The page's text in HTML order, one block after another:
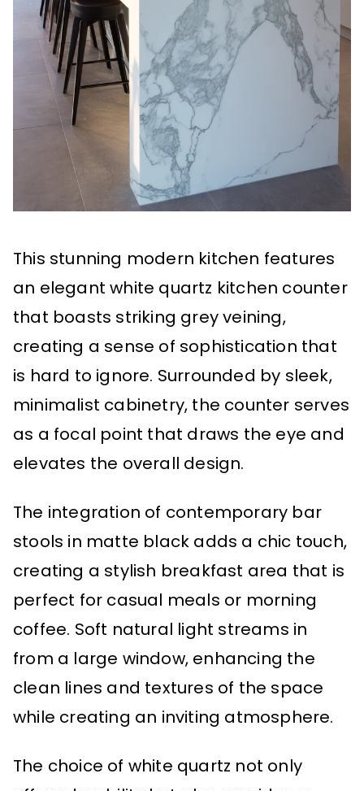
This stunning modern kitchen features
an elegant white quartz kitchen counter
that boasts striking grey veining,
creating a sense of sophistication that
is hard to ignore. Surrounded by sleek,
minimalist cabinetry, the counter serves
as a focal point that draws the eye and
elevates the overall design.
The integration of contemporary bar
stools in matte black adds a chic touch,
creating a stylish breakfast area that is
perfect for casual meals or morning
coffee. Soft natural light streams in
from a large window, enhancing the
clean lines and textures of the space
while creating an inviting atmosphere.
The choice of white quartz not only